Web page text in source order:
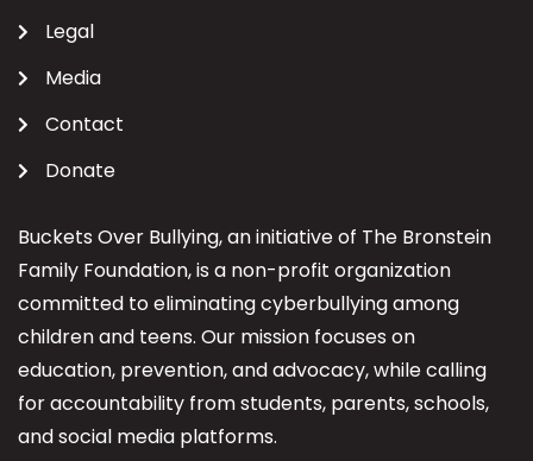
Legal
Media
Contact
Donate
Buckets Over Bullying, an initiative of The Bronstein
Family Foundation, is a non-profit organization
committed to eliminating cyberbullying among
children and teens. Our mission focuses on
education, prevention, and advocacy, while calling
for accountability from students, parents, schools,
and social media platforms.